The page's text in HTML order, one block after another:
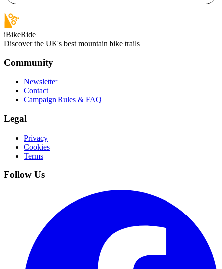
iBikeRide
Discover the UK's best mountain bike trails
Community
Newsletter
Contact
Campaign Rules & FAQ
Legal
Privacy
Cookies
Terms
Follow Us